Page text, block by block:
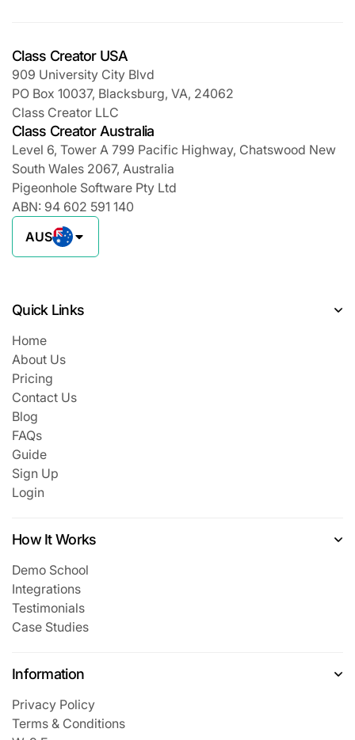
Class Creator USA
909 University City Blvd
PO Box 10037, Blacksburg, VA, 24062
Class Creator LLC
Class Creator Australia
Level 6, Tower A 799 Pacific Highway, Chatswood New
South Wales 2067, Australia
Pigeonhole Software Pty Ltd
ABN: 94 602 591 140
AUS
Quick Links
Home
About Us
Pricing
Contact Us
Blog
FAQs
Guide
Sign Up
Login
How It Works
Demo School
Integrations
Testimonials
Case Studies
Information
Privacy Policy
Terms & Conditions